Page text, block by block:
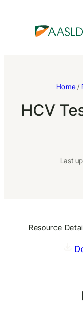
Home /
HCV
Last
Resource